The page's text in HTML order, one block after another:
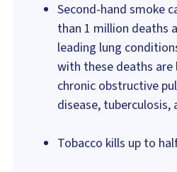
Second-hand smoke
than 1 million deaths
leading lung
with these deaths are
chronic obstructive
disease, tuberculosis,
Tobacco kills up to